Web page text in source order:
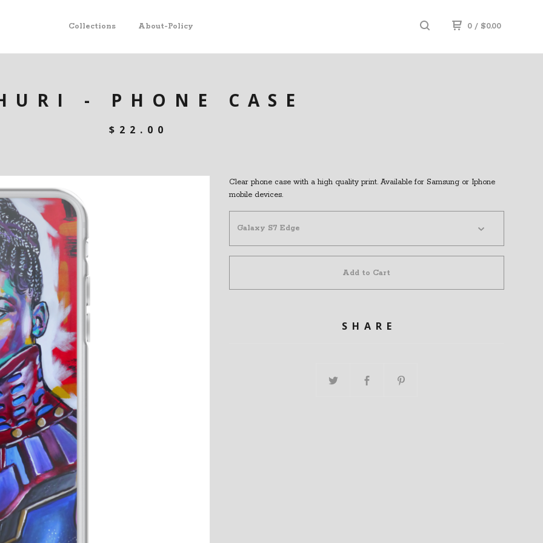
Collections About-Policy 0 / $0.00
- PHONE CASE
$ 22.00
Clear phone case with a high quality print. Available for Samsung or Iphone
mobile devices.
Add to Cart
SHARE